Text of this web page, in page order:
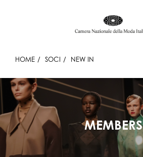
HOME SOCI NEW IN
MEMBERS